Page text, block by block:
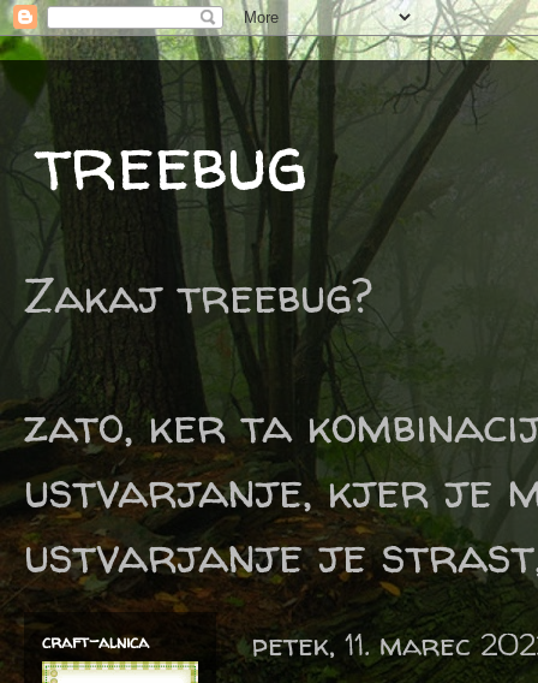
treebug
Zakaj treebug?
zato, ker ta
ustvarjanje, kjer je
ustvarjanje je
petek, 11. marec
craft-alnica